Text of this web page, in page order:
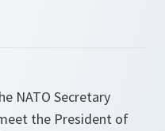
NATO Secretary
the President of